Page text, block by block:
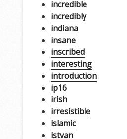
incredible
incredibly
indiana
insane
inscribed
interesting
introduction
ip16
irish
irresistible
islamic
istvan